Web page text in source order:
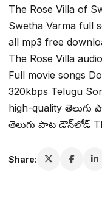
The Rose Villa of
Swetha Varma full
all mp3 free
The Rose Villa
Full movie songs
320kbps Telugu
high-quality తెలుగు
తెలుగు పాట డౌన్‌లోడ్
Share: